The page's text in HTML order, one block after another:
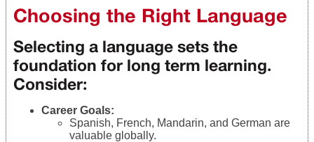
Choosing the Right Language
Selecting a language sets the
foundation for long term learning.
Consider:
Career Goals:
Spanish, French, Mandarin, and German are
valuable globally.